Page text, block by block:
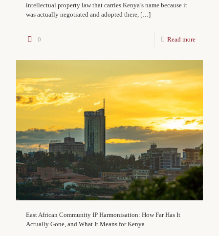
intellectual property law that carries Kenya’s name because it
was actually negotiated and adopted there, […]
0 Read more
East African Community IP Harmonisation: How Far Has It
Actually Gone, and What It Means for Kenya